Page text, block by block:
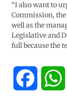
“I also want to
Commission,
well as the
Legislative and
full because the